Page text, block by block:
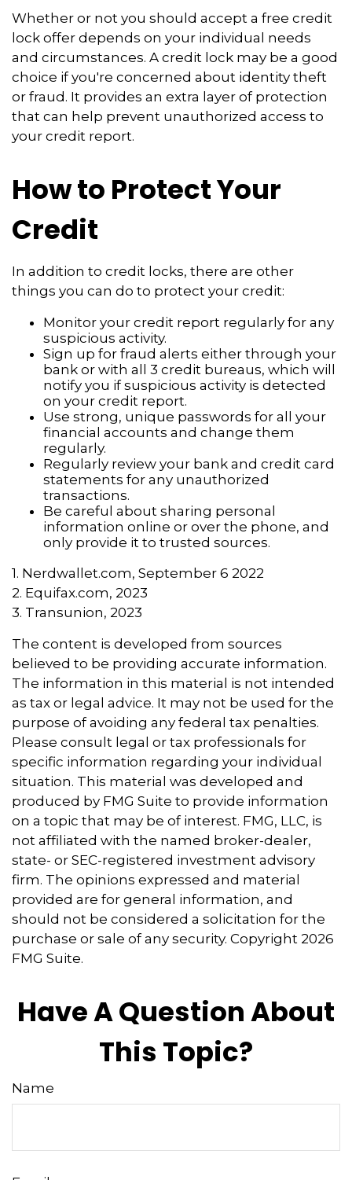
Whether or not you should accept a free credit
lock offer depends on your individual needs
and circumstances. A credit lock may be a good
choice if you're concerned about identity theft
or fraud. It provides an extra layer of protection
that can help prevent unauthorized access to
your credit report.
How to Protect Your
Credit
In addition to credit locks, there are other
things you can do to protect your credit:
Monitor your credit report regularly for any
suspicious activity.
Sign up for fraud alerts either through your
bank or with all 3 credit bureaus, which will
notify you if suspicious activity is detected
on your credit report.
Use strong, unique passwords for all your
financial accounts and change them
regularly.
Regularly review your bank and credit card
statements for any unauthorized
transactions.
Be careful about sharing personal
information online or over the phone, and
only provide it to trusted sources.
1. Nerdwallet.com, September 6 2022
2. Equifax.com, 2023
3. Transunion, 2023
The content is developed from sources
believed to be providing accurate information.
The information in this material is not intended
as tax or legal advice. It may not be used for the
purpose of avoiding any federal tax penalties.
Please consult legal or tax professionals for
specific information regarding your individual
situation. This material was developed and
produced by FMG Suite to provide information
on a topic that may be of interest. FMG, LLC, is
not affiliated with the named broker-dealer,
state- or SEC-registered investment advisory
firm. The opinions expressed and material
provided are for general information, and
should not be considered a solicitation for the
purchase or sale of any security. Copyright 2026
FMG Suite.
Have A Question About
This Topic?
Name